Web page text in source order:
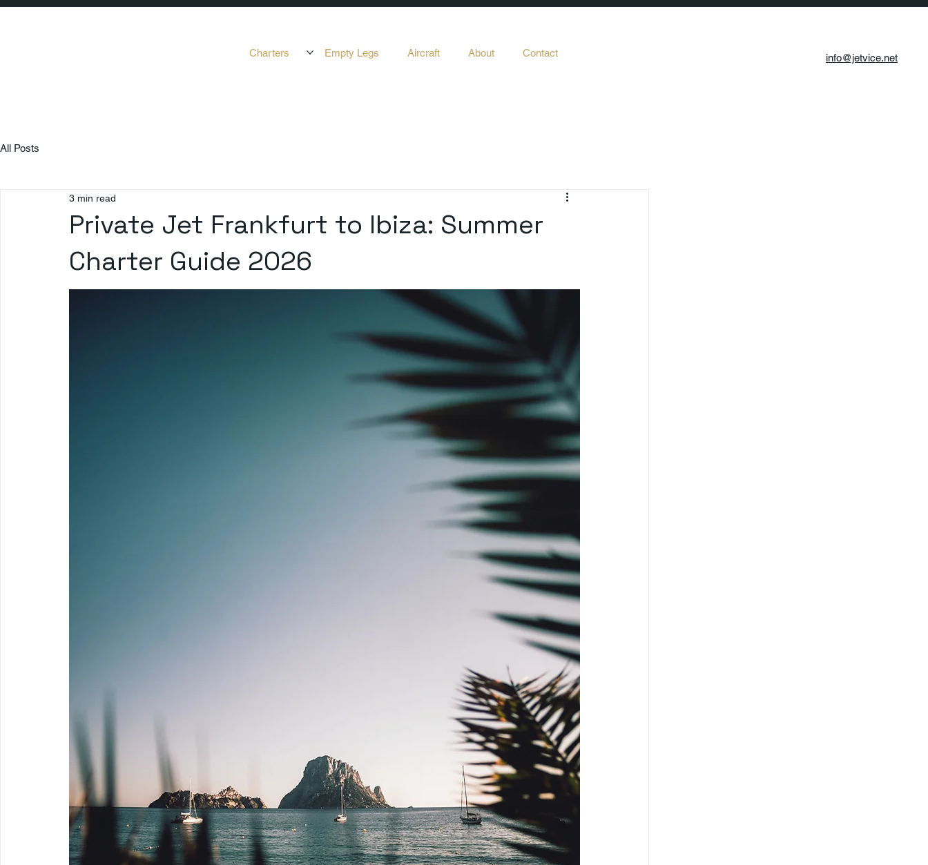
Charters Empty Legs Aircraft About Contact info@jetvice.net
All Posts
Private Jet Frankfurt to Ibiza: Summer
Charter Guide 2026
3 min read